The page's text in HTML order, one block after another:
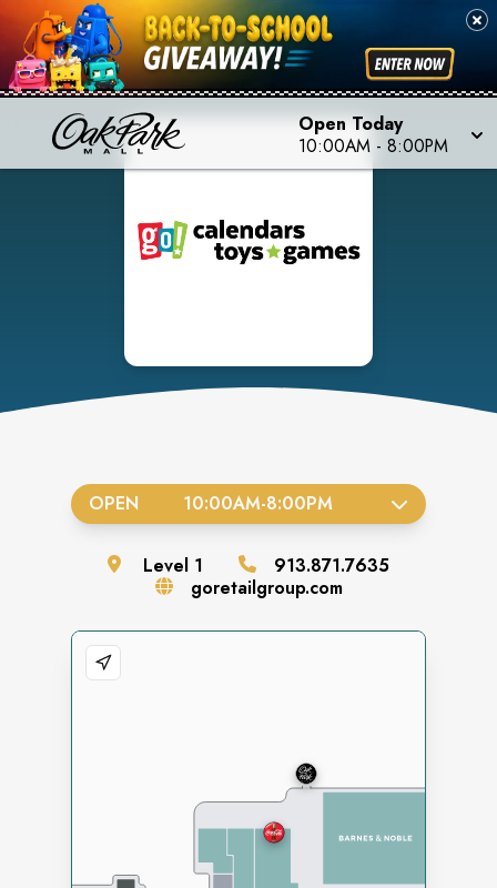
Open Today
10:00AM - 8:00PM
OPEN 10:00AM-8:00PM
Level 1
913.871.7635
goretailgroup.com